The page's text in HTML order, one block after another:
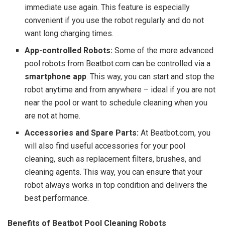
immediate use again. This feature is especially
convenient if you use the robot regularly and do not
want long charging times.
App-controlled Robots: Some of the more advanced
pool robots from Beatbot.com can be controlled via a
smartphone app. This way, you can start and stop the
robot anytime and from anywhere – ideal if you are not
near the pool or want to schedule cleaning when you
are not at home.
Accessories and Spare Parts: At Beatbot.com, you
will also find useful accessories for your pool
cleaning, such as replacement filters, brushes, and
cleaning agents. This way, you can ensure that your
robot always works in top condition and delivers the
best performance.
Benefits of Beatbot Pool Cleaning Robots